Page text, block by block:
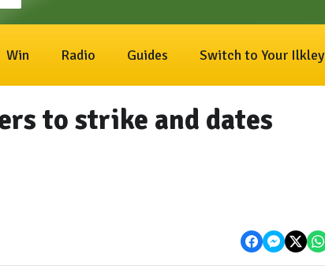
Win Radio Guides Switch to Your Ilkley
to strike and dates